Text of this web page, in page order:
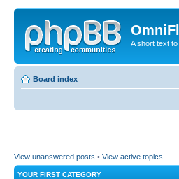
A short text
Board index
View unanswered posts • View active topics
YOUR FIRST CATEGORY